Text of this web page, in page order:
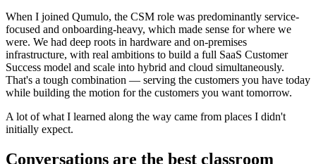
When I joined Qumulo, the CSM role was predominantly service-
focused and onboarding-heavy, which made sense for where we
were. We had deep roots in hardware and on-premises
infrastructure, with real ambitions to build a full SaaS Customer
Success model and scale into hybrid and cloud simultaneously.
That's a tough combination — serving the customers you have today
while building the motion for the customers you want tomorrow.
A lot of what I learned along the way came from places I didn't
initially expect.
Conversations are the best classroom